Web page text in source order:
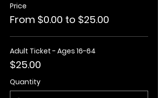
Price
From $0.00 to $25.00
Adult Ticket - Ages 16-64
$25.00
Quantity